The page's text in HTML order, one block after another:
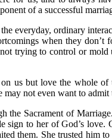
of a successful
everyday, ordinary
when they don’t
trying to control or
us but love the whole
may not even want to admit
the Sacrament of
to her of God’s love.
them. She trusted him